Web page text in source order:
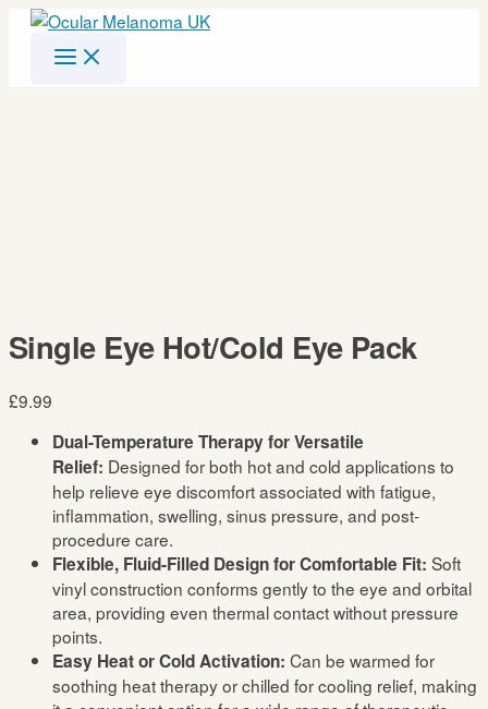
Skip
content
Single Eye Hot/Cold Eye Pack
£9.99
Dual-Temperature Therapy for Versatile
Relief: Designed for both hot and cold applications to
help relieve eye discomfort associated with fatigue,
inflammation, swelling, sinus pressure, and post-
procedure care.
Flexible, Fluid-Filled Design for Comfortable Fit: Soft
vinyl construction conforms gently to the eye and orbital
area, providing even thermal contact without pressure
points.
Easy Heat or Cold Activation: Can be warmed for
soothing heat therapy or chilled for cooling relief, making